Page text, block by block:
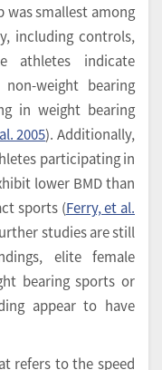
was smallest among
including controls,
athletes indicate
weight bearing
in weight bearing
2005). Additionally,
participating in
lower BMD than
sports (Ferry, et al.
studies are still
elite female
bearing sports or
appear to have
refers to the speed